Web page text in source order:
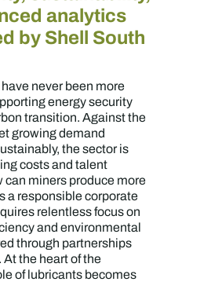
analytics
by Shell South
never been more
energy security
transition. Against the
growing demand
the sector is
costs and talent
can miners produce more
a responsible corporate
relentless focus on
and environmental
through partnerships
the heart of the
of lubricants becomes